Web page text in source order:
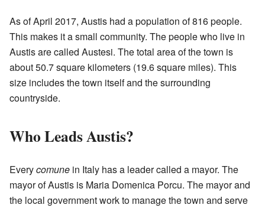
As of April 2017, Austis had a population of 816 people.
This makes it a small community. The people who live in
Austis are called Austesi. The total area of the town is
about 50.7 square kilometers (19.6 square miles). This
size includes the town itself and the surrounding
countryside.
Who Leads Austis?
Everycomune in Italy has a leader called a mayor. The
mayor of Austis is Maria Domenica Porcu. The mayor and
the local government work to manage the town and serve